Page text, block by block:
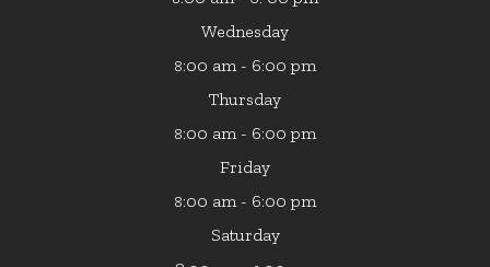
Wednesday
8:00 am - 6:00 pm
Thursday
8:00 am - 6:00 pm
Friday
8:00 am - 6:00 pm
Saturday